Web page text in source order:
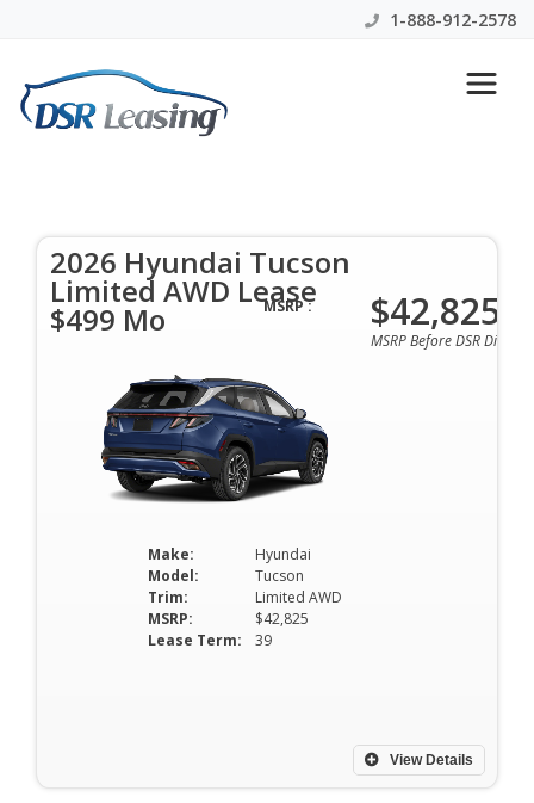
1-888-912-2578
$499 Per Month | 39 Mo | 0 Down | All Colors &
Options Available
2026 Hyundai Tucson
Limited AWD Lease
$499 Mo
Make:
Hyundai
Model:
Tucson
Trim:
Limited AWD
MSRP:
$42,825
Lease Term:
39
View Details
MSRP : $42,825
MSRP Before DSR